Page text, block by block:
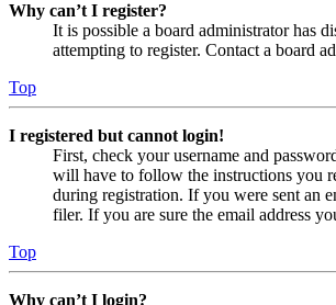
Why can’t I register?
It is possible a board administrator has
attempting to register. Contact a board
Top
I registered but cannot login!
First, check your username and
will have to follow the instructions you
during registration. If you were sent an
filer. If you are sure the email address
Top
Why can’t I login?